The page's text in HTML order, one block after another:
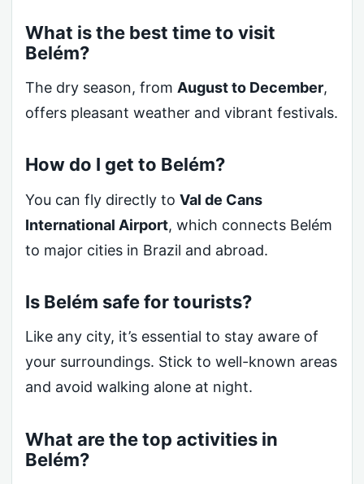
What is the best time to visit
Belém?
The dry season, from August to December,
offers pleasant weather and vibrant festivals.
How do I get to Belém?
You can fly directly to Val de Cans
International Airport, which connects Belém
to major cities in Brazil and abroad.
Is Belém safe for tourists?
Like any city, it’s essential to stay aware of
your surroundings. Stick to well-known areas
and avoid walking alone at night.
What are the top activities in
Belém?